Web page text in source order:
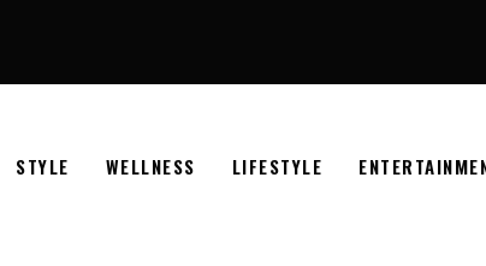
STYLE WELLNESS LIFESTYLE